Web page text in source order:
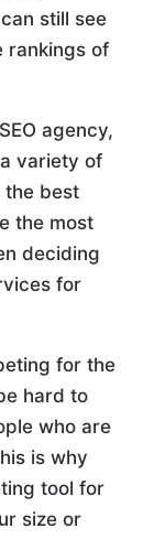
still see
rankings of
agency,
variety of
the best
the most
deciding
for
for the
hard to
who are
is why
tool for
size or